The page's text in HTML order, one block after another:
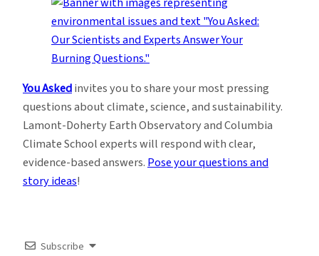
You Askedinvites you to share your most pressing
questions about climate, science, and sustainability.
Lamont-Doherty Earth Observatory and Columbia
Climate School experts will respond with clear,
evidence-based answers.Pose your questions and
story ideas!
Subscribe